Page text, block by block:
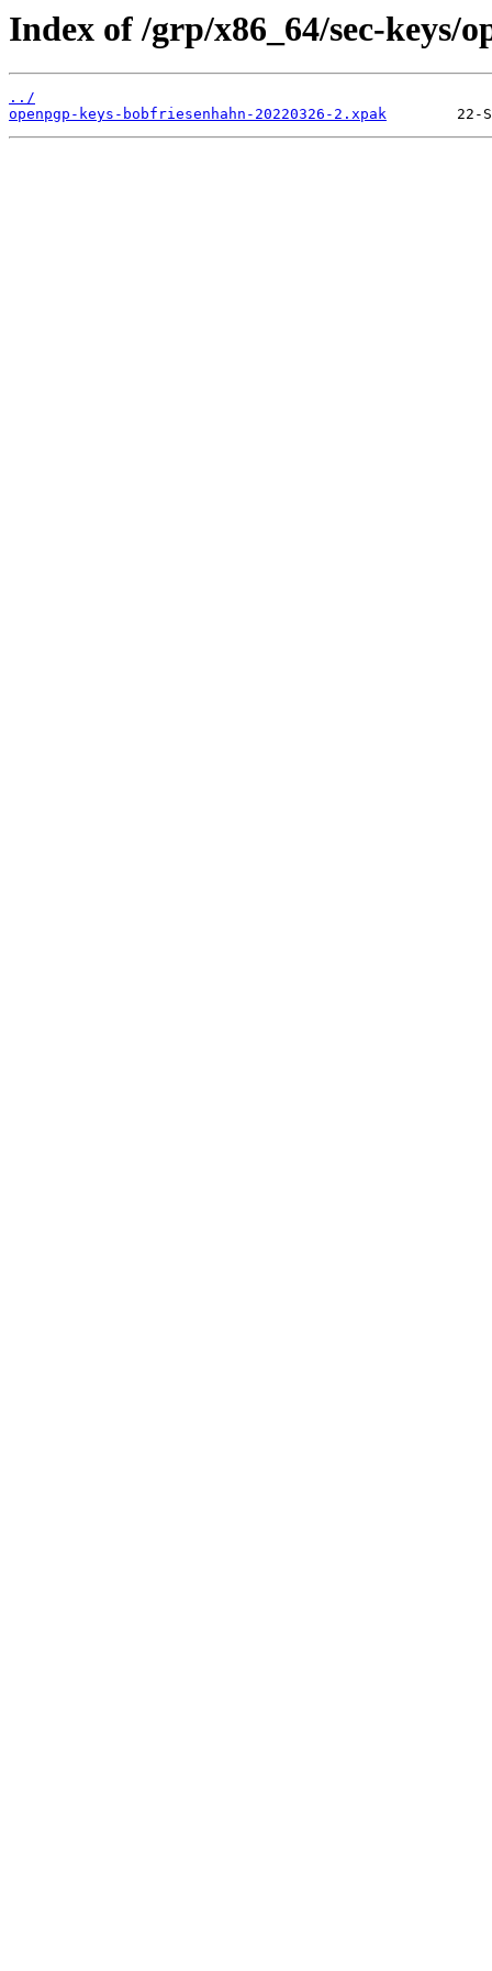
Index of /grp/x86_64/sec-keys/
../
openpgp-keys-bobfriesenhahn-20220326-2.xpak